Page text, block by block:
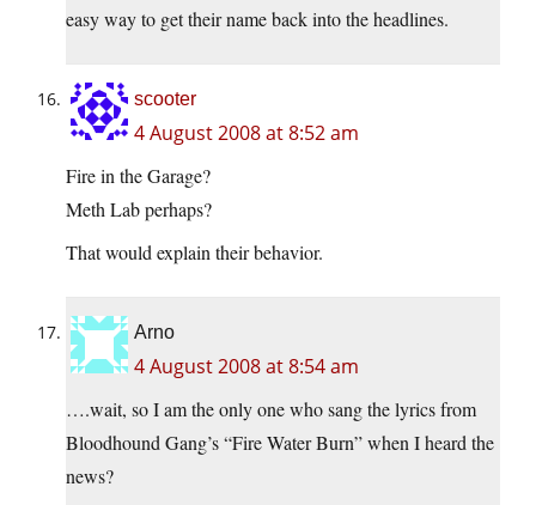
easy way to get their name back into the headlines.
scooter
4 August 2008 at 8:52 am
Fire in the Garage?
Meth Lab perhaps?
That would explain their behavior.
Arno
4 August 2008 at 8:54 am
….wait, so I am the only one who sang the lyrics from
Bloodhound Gang’s “Fire Water Burn” when I heard the
news?